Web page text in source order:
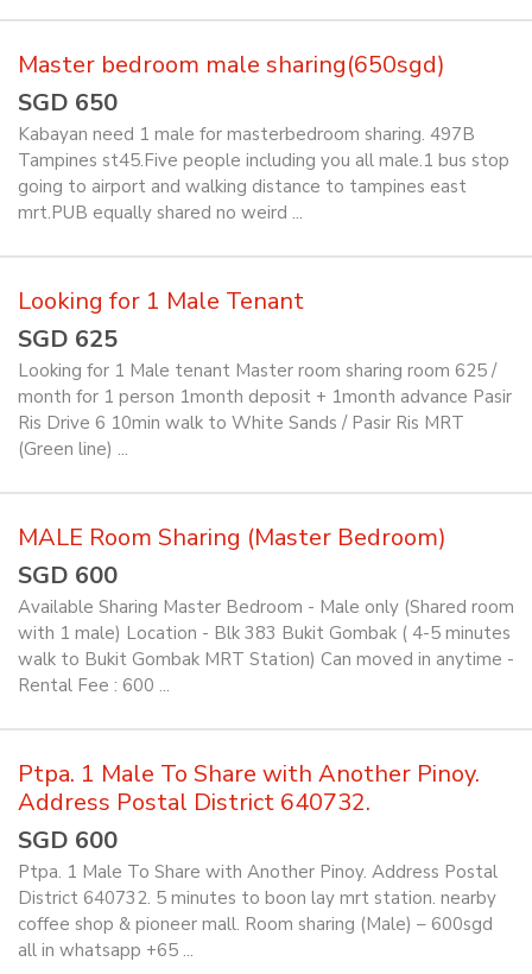
Master bedroom male sharing(650sgd)
SGD 650
Kabayan need 1 male for masterbedroom sharing. 497B
Tampines st45.Five people including you all male.1 bus stop
going to airport and walking distance to tampines east
mrt.PUB equally shared no weird ...
Looking for 1 Male Tenant
SGD 625
Looking for 1 Male tenant Master room sharing room 625 /
month for 1 person 1month deposit + 1month advance Pasir
Ris Drive 6 10min walk to White Sands / Pasir Ris MRT
(Green line) ...
MALE Room Sharing (Master Bedroom)
SGD 600
Available Sharing Master Bedroom - Male only (Shared room
with 1 male) Location - Blk 383 Bukit Gombak ( 4-5 minutes
walk to Bukit Gombak MRT Station) Can moved in anytime -
Rental Fee : 600 ...
Ptpa. 1 Male To Share with Another Pinoy.
Address Postal District 640732.
SGD 600
Ptpa. 1 Male To Share with Another Pinoy. Address Postal
District 640732. 5 minutes to boon lay mrt station. nearby
coffee shop & pioneer mall. Room sharing (Male) – 600sgd
all in whatsapp +65 ...